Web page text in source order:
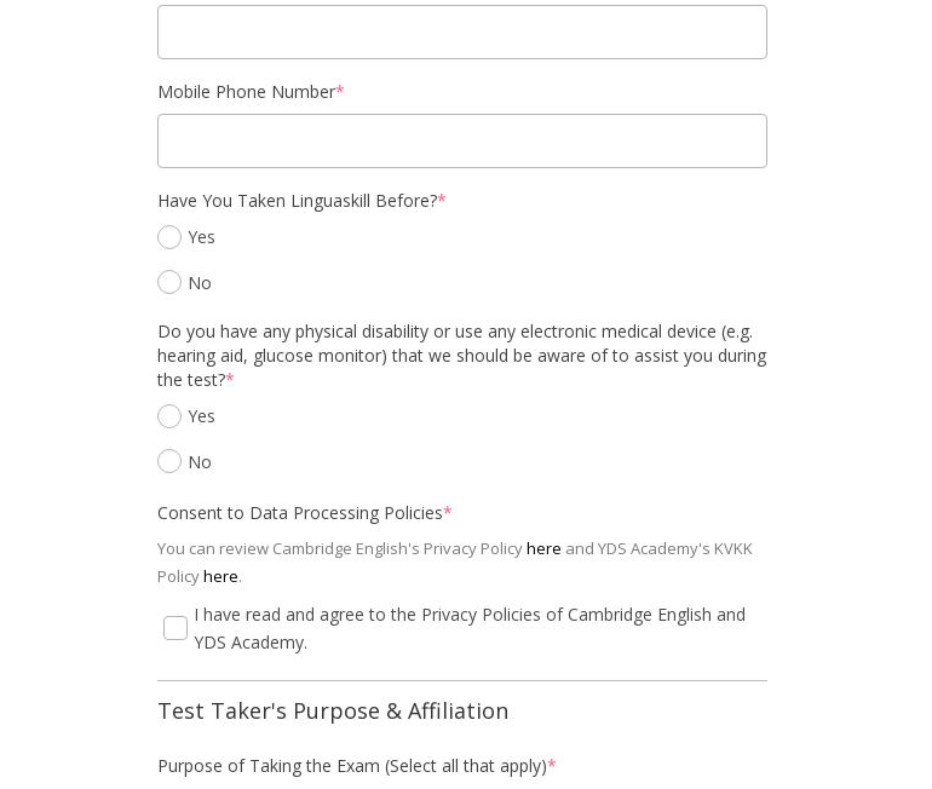
Mobile Phone Number*
Have You Taken Linguaskill Before?*
Yes
No
Do you have any physical disability or use any electronic medical device (e.g.
hearing aid, glucose monitor) that we should be aware of to assist you during
the test?*
Yes
No
Consent to Data Processing Policies*
You can review Cambridge English's Privacy Policyhere and YDS Academy's KVKK
Policyhere.
I have read and agree to the Privacy Policies of Cambridge English and
YDS Academy.
Test Taker's Purpose & Affiliation
Purpose of Taking the Exam (Select all that apply)*